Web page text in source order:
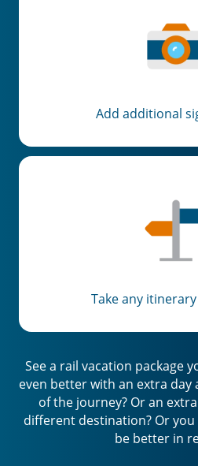
Add additional
Take any
See a rail vacation package
even better with an extra
of the journey? Or an
different destination? Or
be better in